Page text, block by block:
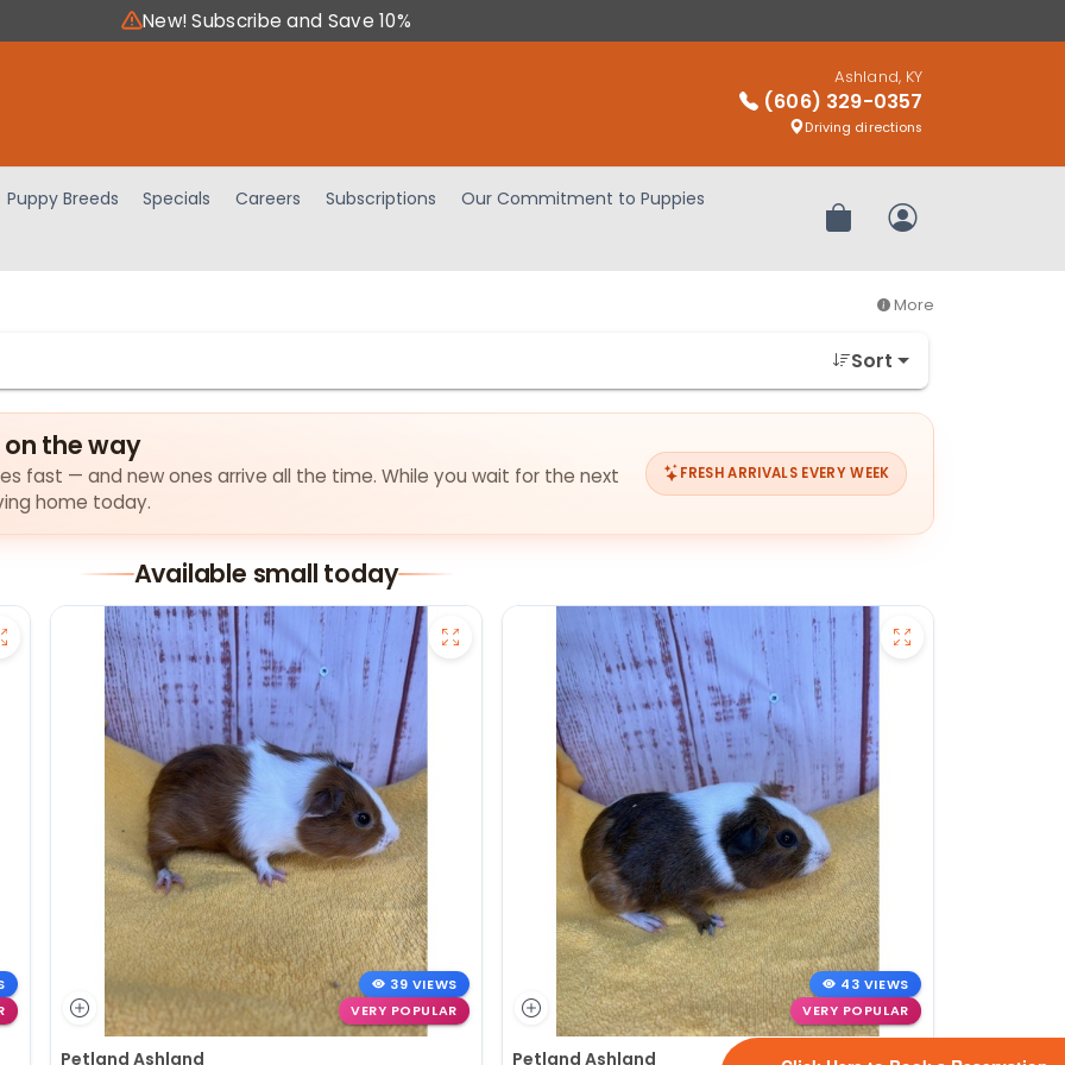
New! Subscribe and Save 10%
Ashland, KY
(606) 329-0357
Driving directions
Puppy Breeds Specials Careers Subscriptions
Our Commitment to Puppies
Review OrderMy Account
More
Sort
on the way
fast — and new ones arrive all the time. While you wait for the next
home today.
FRESH ARRIVALS EVERY WEEK
Available small today
39 VIEWS
VERY POPULAR
Petland Ashland
43 VIEWS
VERY POPULAR
Petland Ashland